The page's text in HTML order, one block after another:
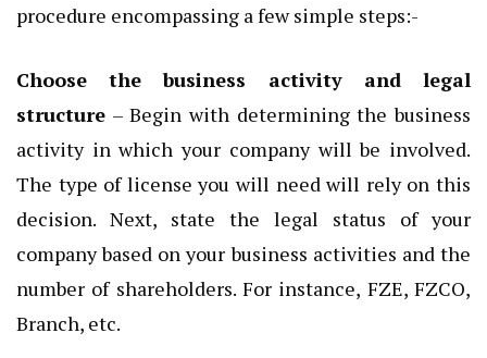
procedure encompassing a few simple steps:-
Choose the business activity and legal
structure – Begin with determining the business
activity in which your company will be involved.
The type of license you will need will rely on this
decision. Next, state the legal status of your
company based on your business activities and the
number of shareholders. For instance, FZE, FZCO,
Branch, etc.